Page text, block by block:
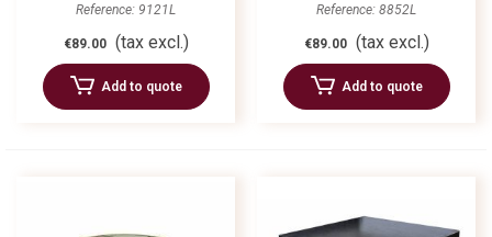
Reference: 9121L
€89.00 (tax excl.)
Add to quote
Reference: 8852L
€89.00 (tax excl.)
Add to quote